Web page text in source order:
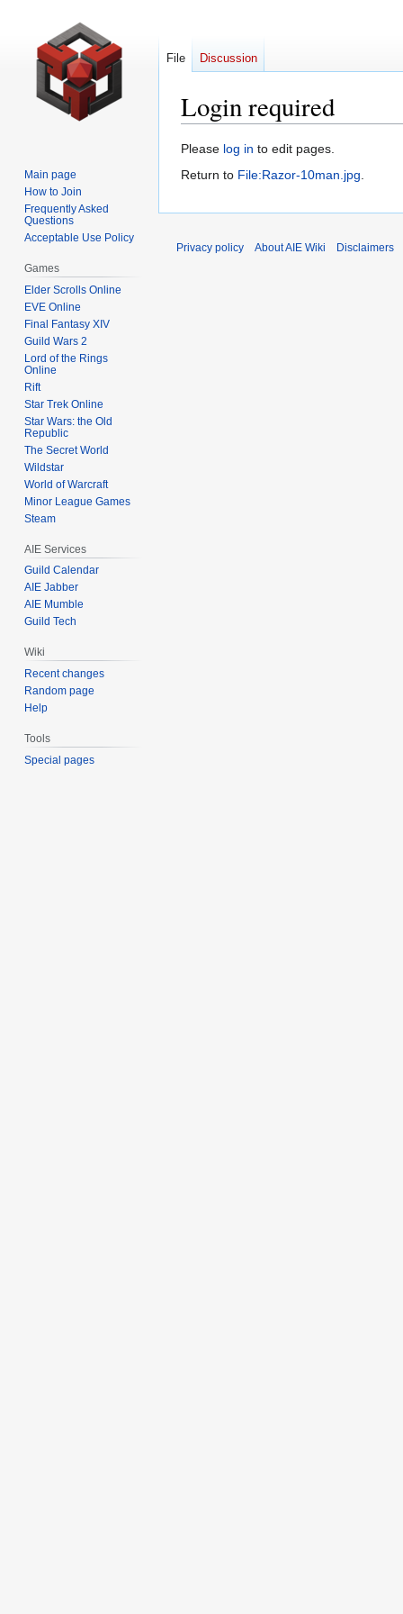
Login required
Jump
to
Jump
to
Please log in to edit pages.
Return to File:Razor-10man.jpg.
File Discussion
Main page
How to Join
Frequently Asked
Questions
Acceptable Use Policy
Games
Elder Scrolls Online
EVE Online
Final Fantasy XIV
Guild Wars 2
Lord of the Rings
Online
Rift
Star Trek Online
Star Wars: the Old
Republic
The Secret World
Wildstar
World of Warcraft
Minor League Games
Steam
AIE Services
Guild Calendar
AIE Jabber
AIE Mumble
Guild Tech
Wiki
Recent changes
Random page
Help
Tools
Special pages
Privacy policy About AIE Wiki Disclaimers